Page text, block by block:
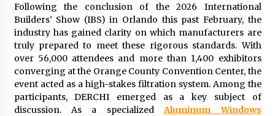
Nicebeam Introduces Advanced Red Light
Therapy Solutions for Convenient At-Home
Wellness and Recovery
6 hours ago
Complete Buyer’s Guide to China Leading Golf
Cart Exporter: Why SUCHI is the Preferred
Choice in Australia
6 hours ago
Following the conclusion of the 2026 International
Builders’ Show (IBS) in Orlando this past February, the
industry has gained clarity on which manufacturers are
truly prepared to meet these rigorous standards. With
over 56,000 attendees and more than 1,400 exhibitors
converging at the Orange County Convention Center, the
event acted as a high-stakes filtration system. Among the
participants, DERCHI emerged as a key subject of
discussion. As a specializedAluminum Windows